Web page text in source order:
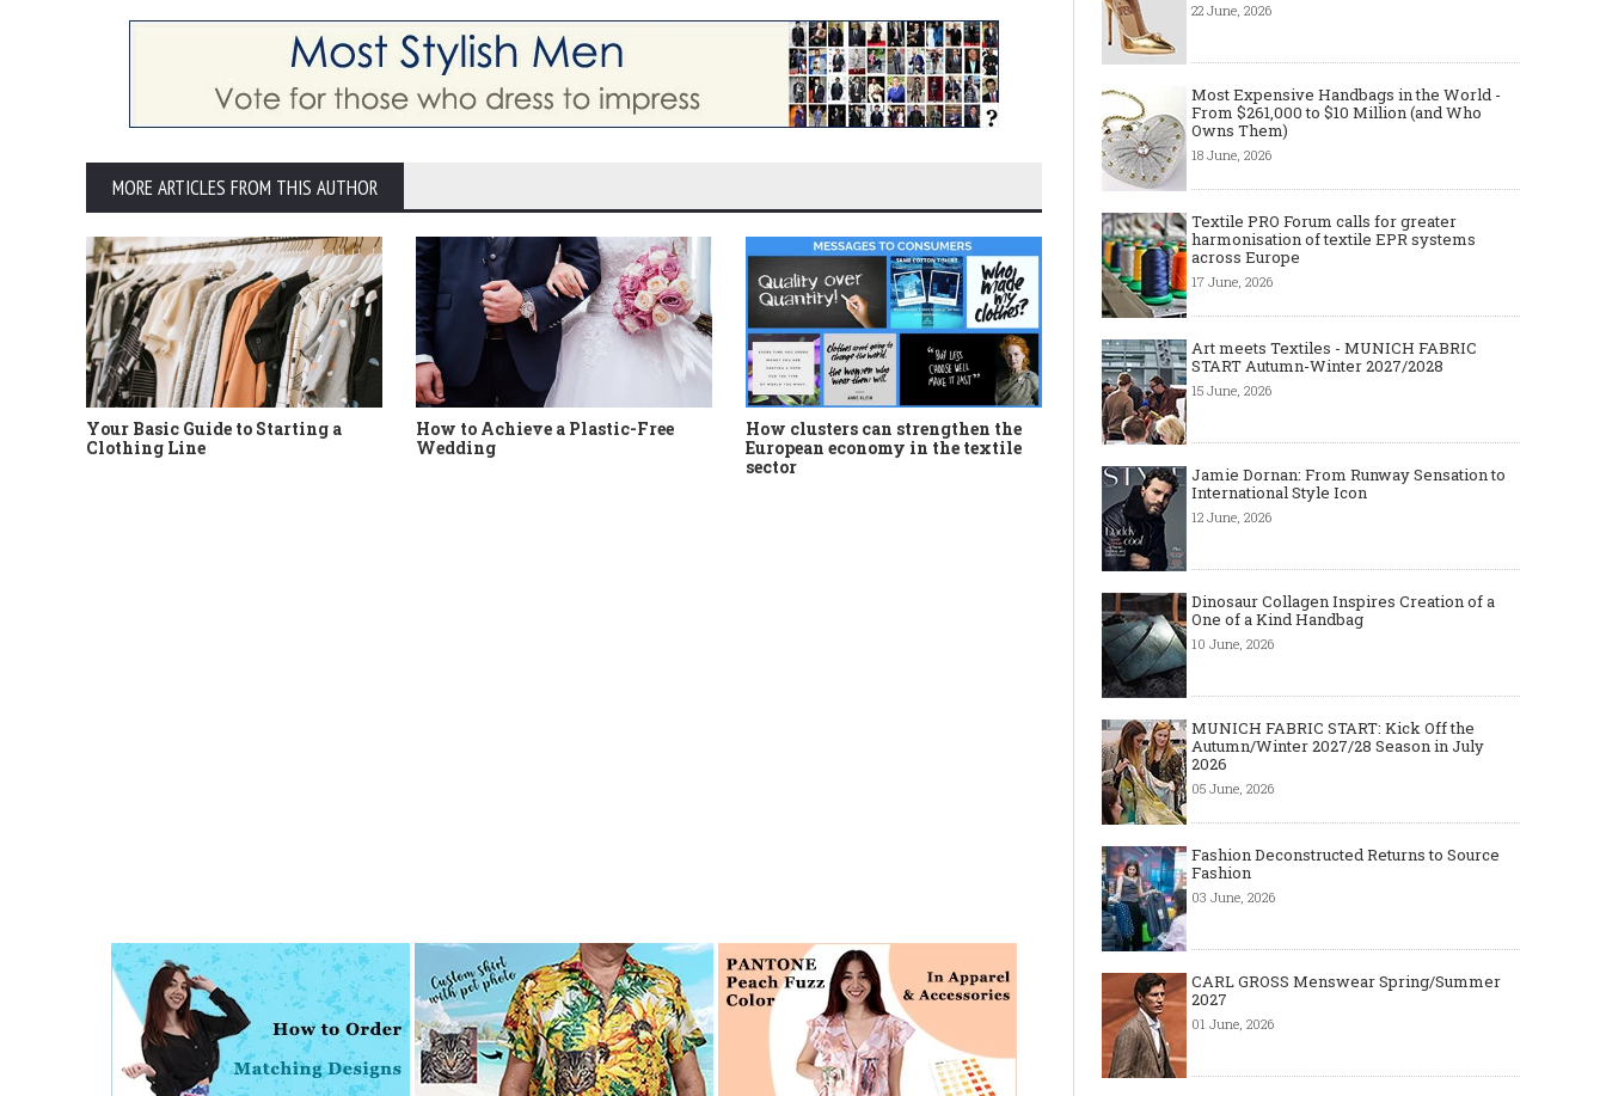
MORE ARTICLES FROM THIS AUTHOR
Your Basic Guide to Starting a
Clothing Line
How to Achieve a Plastic-Free
Wedding
How clusters can strengthen the
European economy in the textile
sector
Top Wedding Rings Styles We Are
Seeing in 2021
Wear your Gold
22 June, 2026
Most Expensive Handbags in the World -
From $261,000 to $10 Million (and Who
Owns Them)
18 June, 2026
Textile PRO Forum calls for greater
harmonisation of textile EPR systems
across Europe
17 June, 2026
Art meets Textiles - MUNICH FABRIC
START Autumn-Winter 2027/2028
15 June, 2026
Jamie Dornan: From Runway Sensation to
International Style Icon
12 June, 2026
Dinosaur Collagen Inspires Creation of a
One of a Kind Handbag
10 June, 2026
MUNICH FABRIC START: Kick Off the
Autumn/Winter 2027/28 Season in July
2026
05 June, 2026
Fashion Deconstructed Returns to Source
Fashion
03 June, 2026
CARL GROSS Menswear Spring/Summer
2027
01 June, 2026